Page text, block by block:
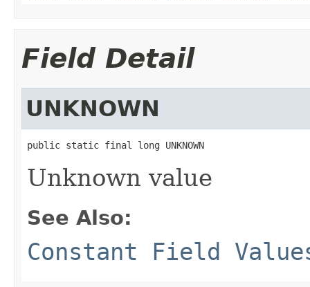
Field Detail
UNKNOWN
public static final long UNKNOWN
Unknown value
See Also:
Constant Field